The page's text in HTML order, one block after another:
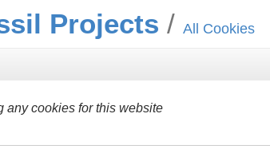
Projects All Cookies
any cookies for this website